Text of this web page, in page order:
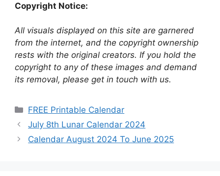
Copyright Notice:
All visuals displayed on this site are garnered
from the internet, and the copyright ownership
rests with the original creators. If you hold the
copyright to any of these images and demand
its removal, please get in touch with us.
Categories
FREE Printable Calendar
July 8th Lunar Calendar 2024
Calendar August 2024 To June 2025